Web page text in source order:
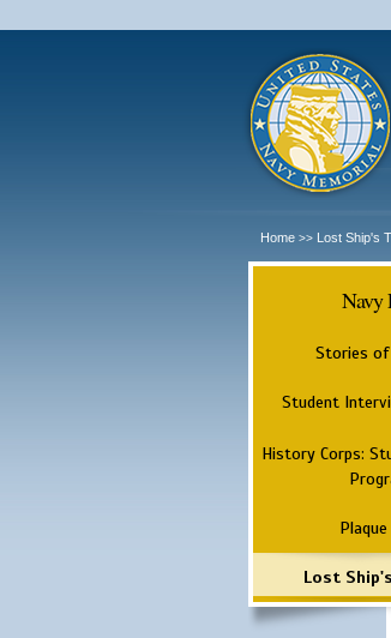
Home >> Lost Ship's
Navy
Stories of
Student
History Corps:
Lost